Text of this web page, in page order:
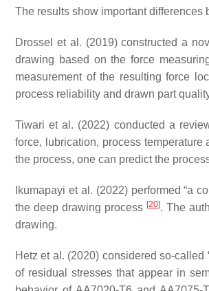
The results show important differences
Drossel et al. (2019) constructed a
drawing based on the force
measurement of the resulting force
process reliability and drawn part
Tiwari et al. (2022) conducted a
force, lubrication, process temperature
the process, one can predict the
Ikumapayi et al. (2022) performed “a
the deep drawing process [20]. The
drawing.
Hetz et al. (2020) considered so-
of residual stresses that appear in